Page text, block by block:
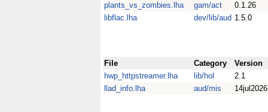
plants_vs_zombies.lha
gam/act
0.1.26
libflac.lha
dev/lib/aud 1.5.0
File Category
Version
hwp_httpstreamer.lha
lib/hol
2.1
llad_info.lha
aud/mis 14jul2026